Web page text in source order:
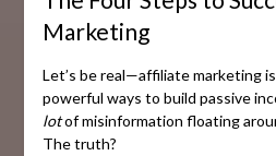
Marketing
Let’s be real—affiliate marketing
powerful ways to build passive
lotof misinformation floating
The truth?